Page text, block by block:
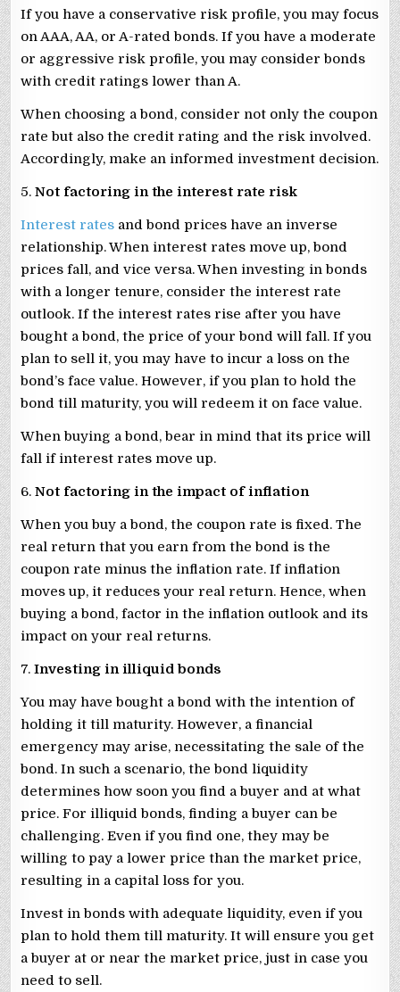
If you have a conservative risk profile, you may focus
on AAA, AA, or A-rated bonds. If you have a moderate
or aggressive risk profile, you may consider bonds
with credit ratings lower than A.
When choosing a bond, consider not only the coupon
rate but also the credit rating and the risk involved.
Accordingly, make an informed investment decision.
5. Not factoring in the interest rate risk
Interest rates and bond prices have an inverse
relationship. When interest rates move up, bond
prices fall, and vice versa. When investing in bonds
with a longer tenure, consider the interest rate
outlook. If the interest rates rise after you have
bought a bond, the price of your bond will fall. If you
plan to sell it, you may have to incur a loss on the
bond’s face value. However, if you plan to hold the
bond till maturity, you will redeem it on face value.
When buying a bond, bear in mind that its price will
fall if interest rates move up.
6. Not factoring in the impact of inflation
When you buy a bond, the coupon rate is fixed. The
real return that you earn from the bond is the
coupon rate minus the inflation rate. If inflation
moves up, it reduces your real return. Hence, when
buying a bond, factor in the inflation outlook and its
impact on your real returns.
7.Investing in illiquid bonds
You may have bought a bond with the intention of
holding it till maturity. However, a financial
emergency may arise, necessitating the sale of the
bond. In such a scenario, the bond liquidity
determines how soon you find a buyer and at what
price. For illiquid bonds, finding a buyer can be
challenging. Even if you find one, they may be
willing to pay a lower price than the market price,
resulting in a capital loss for you.
Invest in bonds with adequate liquidity, even if you
plan to hold them till maturity. It will ensure you get
a buyer at or near the market price, just in case you
need to sell.